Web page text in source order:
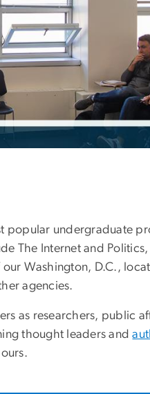
popular undergraduate
The Internet and
our Washington, D.C.,
agencies.
as researchers, public
thought leaders and